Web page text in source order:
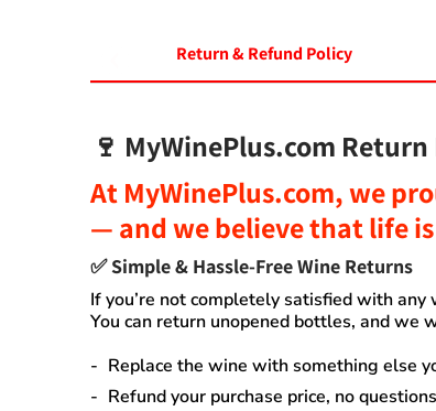
Return & Refund Policy
🍷 MyWinePlus.com
At MyWinePlus.com, we
— and we believe thatlife
✅Simple & Hassle-Free Wine Returns
If you’re not completely satisfied with any
You can return unopened bottles, and we
Replace the wine with something else
Refund your purchase price, no